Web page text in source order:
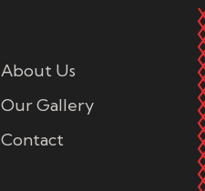
About Us
Our Gallery
Contact